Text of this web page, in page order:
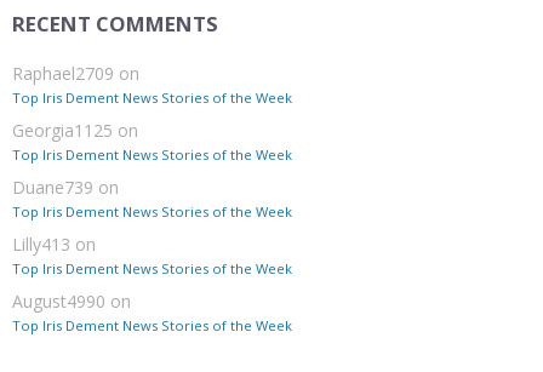
RECENT COMMENTS
Raphael2709 on
Top Iris Dement News Stories of the Week
Georgia1125 on
Top Iris Dement News Stories of the Week
Duane739 on
Top Iris Dement News Stories of the Week
Lilly413 on
Top Iris Dement News Stories of the Week
August4990 on
Top Iris Dement News Stories of the Week